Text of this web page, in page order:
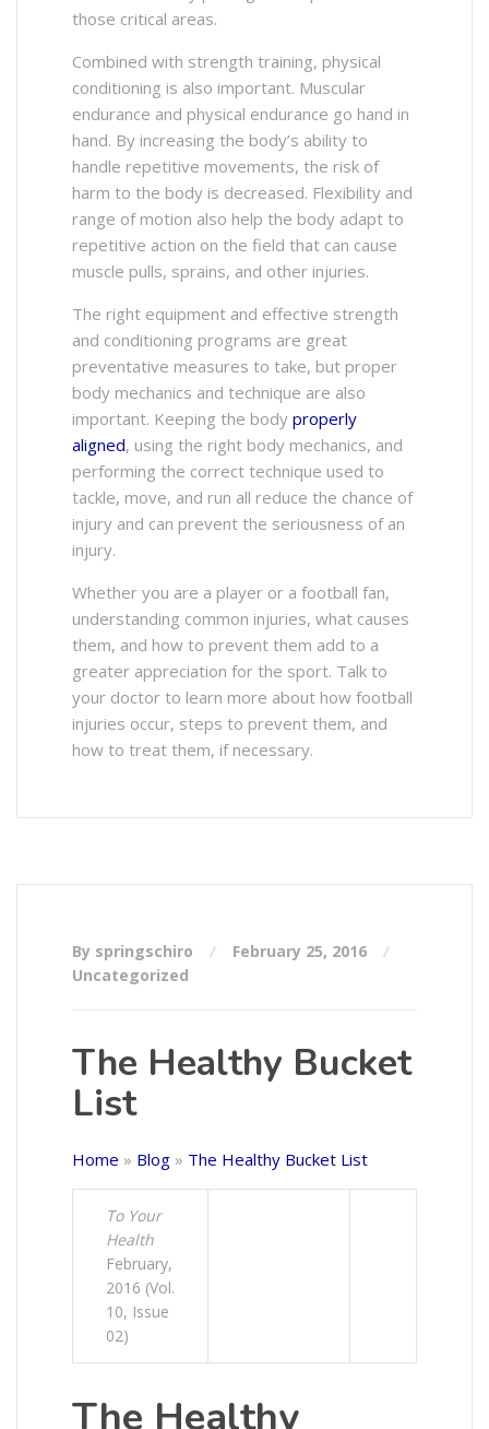
those critical areas.
Combined with strength training, physical
conditioning is also important. Muscular
endurance and physical endurance go hand in
hand. By increasing the body’s ability to
handle repetitive movements, the risk of
harm to the body is decreased. Flexibility and
range of motion also help the body adapt to
repetitive action on the field that can cause
muscle pulls, sprains, and other injuries.
The right equipment and effective strength
and conditioning programs are great
preventative measures to take, but proper
body mechanics and technique are also
important. Keeping the body properly
aligned, using the right body mechanics, and
performing the correct technique used to
tackle, move, and run all reduce the chance of
injury and can prevent the seriousness of an
injury.
Whether you are a player or a football fan,
understanding common injuries, what causes
them, and how to prevent them add to a
greater appreciation for the sport. Talk to
your doctor to learn more about how football
injuries occur, steps to prevent them, and
how to treat them, if necessary.
By springschiro
February 25, 2016
Uncategorized
The Healthy Bucket
List
Home » Blog » The Healthy Bucket List
To Your
Health
February,
2016 (Vol.
10, Issue
02)
The Healthy